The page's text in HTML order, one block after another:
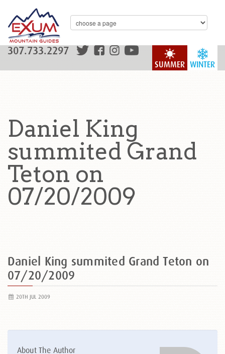
WINTER
SUMMER
307.733.2297
Daniel King
summited Grand
Teton on
07/20/2009
Daniel King summited Grand Teton on
07/20/2009
20TH JUL 2009
About The Author